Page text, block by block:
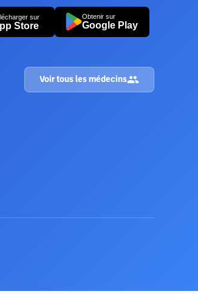
sur
Store
Obtenir sur
Google Play
Voir tous les médecins